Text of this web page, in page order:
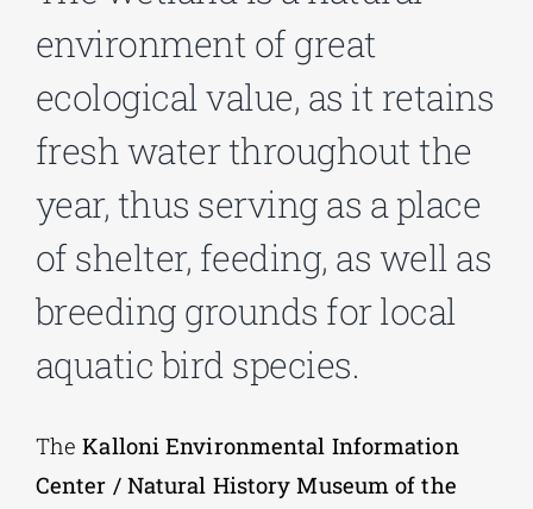
EDUCATIONAL INSTITUTIONS
CULTURAL INSTITUTIONS
ART PLACES
MUNICIPALITIES
environment of great
ecological value, as it retains
fresh water throughout the
year, thus serving as a place
of shelter, feeding, as well as
breeding grounds for local
aquatic bird species.
The Kalloni Environmental Information
Center / Natural History Museum of the